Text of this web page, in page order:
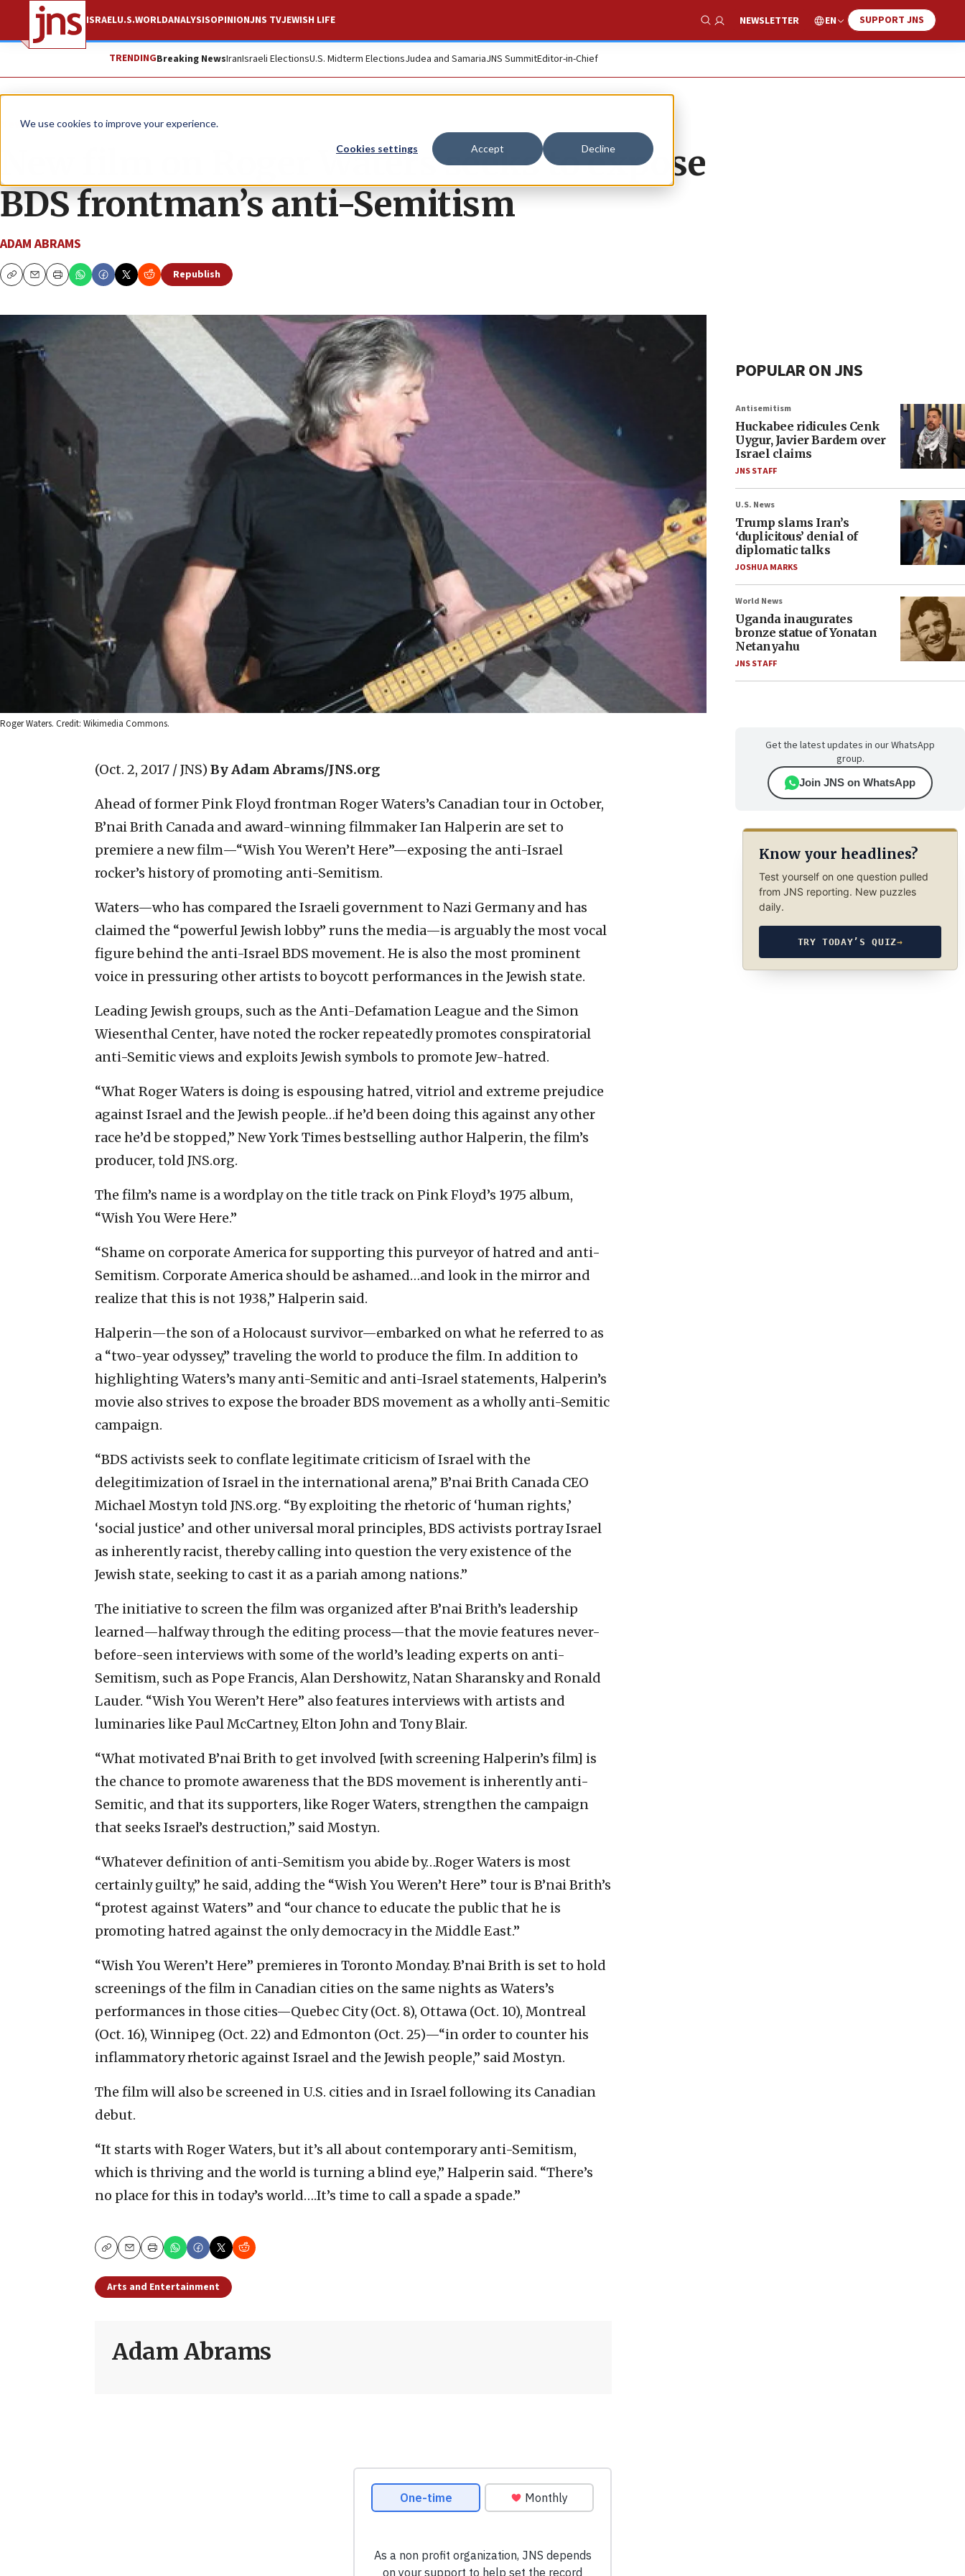
We use cookies to improve your experience.
Cookies settings Accept Decline
ISRAELU.S.WORLDANALYSISOPINIONJNS TVJEWISH LIFE
Show Search
NEWSLETTER EN SUPPORT JNS
TRENDINGBreaking NewsIranIsraeli ElectionsU.S. Midterm ElectionsJudea and SamariaJNS SummitEditor-in-Chief
News World News
New film on Roger Waters seeks to expose
BDS frontman’s anti-Semitism
ADAM ABRAMS
CopyEmailPrint
Republish
Roger Waters. Credit: Wikimedia Commons.
(Oct. 2, 2017 / JNS) By Adam Abrams/JNS.org
Ahead of former Pink Floyd frontman Roger Waters’s Canadian tour in October,
B’nai Brith Canada and award-winning filmmaker Ian Halperin are set to
premiere a new film—“Wish You Weren’t Here”—exposing the anti-Israel
rocker’s history of promoting anti-Semitism.
Waters—who has compared the Israeli government to Nazi Germany and has
claimed the “powerful Jewish lobby” runs the media—is arguably the most vocal
figure behind the anti-Israel BDS movement. He is also the most prominent
voice in pressuring other artists to boycott performances in the Jewish state.
Leading Jewish groups, such as the Anti-Defamation League and the Simon
Wiesenthal Center, have noted the rocker repeatedly promotes conspiratorial
anti-Semitic views and exploits Jewish symbols to promote Jew-hatred.
“What Roger Waters is doing is espousing hatred, vitriol and extreme prejudice
against Israel and the Jewish people…if he’d been doing this against any other
race he’d be stopped,” New York Times bestselling author Halperin, the film’s
producer, told JNS.org.
The film’s name is a wordplay on the title track on Pink Floyd’s 1975 album,
“Wish You Were Here.”
“Shame on corporate America for supporting this purveyor of hatred and anti-
Semitism. Corporate America should be ashamed…and look in the mirror and
realize that this is not 1938,” Halperin said.
Halperin—the son of a Holocaust survivor—embarked on what he referred to as
a “two-year odyssey,” traveling the world to produce the film. In addition to
highlighting Waters’s many anti-Semitic and anti-Israel statements, Halperin’s
movie also strives to expose the broader BDS movement as a wholly anti-Semitic
campaign.
“BDS activists seek to conflate legitimate criticism of Israel with the
delegitimization of Israel in the international arena,” B’nai Brith Canada CEO
Michael Mostyn told JNS.org. “By exploiting the rhetoric of ‘human rights,’
‘social justice’ and other universal moral principles, BDS activists portray Israel
as inherently racist, thereby calling into question the very existence of the
Jewish state, seeking to cast it as a pariah among nations.”
The initiative to screen the film was organized after B’nai Brith’s leadership
learned—halfway through the editing process—that the movie features never-
before-seen interviews with some of the world’s leading experts on anti-
Semitism, such as Pope Francis, Alan Dershowitz, Natan Sharansky and Ronald
Lauder. “Wish You Weren’t Here” also features interviews with artists and
luminaries like Paul McCartney, Elton John and Tony Blair.
“What motivated B’nai Brith to get involved [with screening Halperin’s film] is
the chance to promote awareness that the BDS movement is inherently anti-
Semitic, and that its supporters, like Roger Waters, strengthen the campaign
that seeks Israel’s destruction,” said Mostyn.
“Whatever definition of anti-Semitism you abide by…Roger Waters is most
certainly guilty,” he said, adding the “Wish You Weren’t Here” tour is B’nai Brith’s
“protest against Waters” and “our chance to educate the public that he is
promoting hatred against the only democracy in the Middle East.”
“Wish You Weren’t Here” premieres in Toronto Monday. B’nai Brith is set to hold
screenings of the film in Canadian cities on the same nights as Waters’s
performances in those cities—Quebec City (Oct. 8), Ottawa (Oct. 10), Montreal
(Oct. 16), Winnipeg (Oct. 22) and Edmonton (Oct. 25)—“in order to counter his
inflammatory rhetoric against Israel and the Jewish people,” said Mostyn.
The film will also be screened in U.S. cities and in Israel following its Canadian
debut.
“It starts with Roger Waters, but it’s all about contemporary anti-Semitism,
which is thriving and the world is turning a blind eye,” Halperin said. “There’s
no place for this in today’s world….It’s time to call a spade a spade.”
CopyEmailPrint
Arts and Entertainment
Adam Abrams
POPULAR ON JNS
Antisemitism
Huckabee ridicules Cenk
Uygur, Javier Bardem over
Israel claims
JNS STAFF
U.S. News
Trump slams Iran’s
‘duplicitous’ denial of
diplomatic talks
JOSHUA MARKS
World News
Uganda inaugurates
bronze statue of Yonatan
Netanyahu
JNS STAFF
Get the latest updates in our WhatsApp
group.
Join JNS on WhatsApp
Know your headlines?
Test yourself on one question pulled
from JNS reporting. New puzzles
daily.
TRY TODAY’S QUIZ→